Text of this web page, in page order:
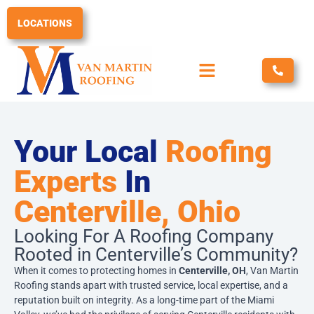
Skip
content
LOCATIONS
Your Local Roofing
Experts In
Centerville, Ohio
Looking For A Roofing Company
Rooted in Centerville’s Community?
When it comes to protecting homes in Centerville, OH, Van Martin
Roofing stands apart with trusted service, local expertise, and a
reputation built on integrity. As a long-time part of the Miami